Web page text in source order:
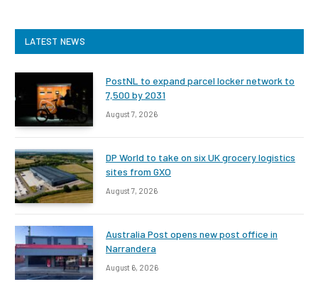
LATEST NEWS
PostNL to expand parcel locker network to
7,500 by 2031
August 7, 2026
DP World to take on six UK grocery logistics
sites from GXO
August 7, 2026
Australia Post opens new post office in
Narrandera
August 6, 2026